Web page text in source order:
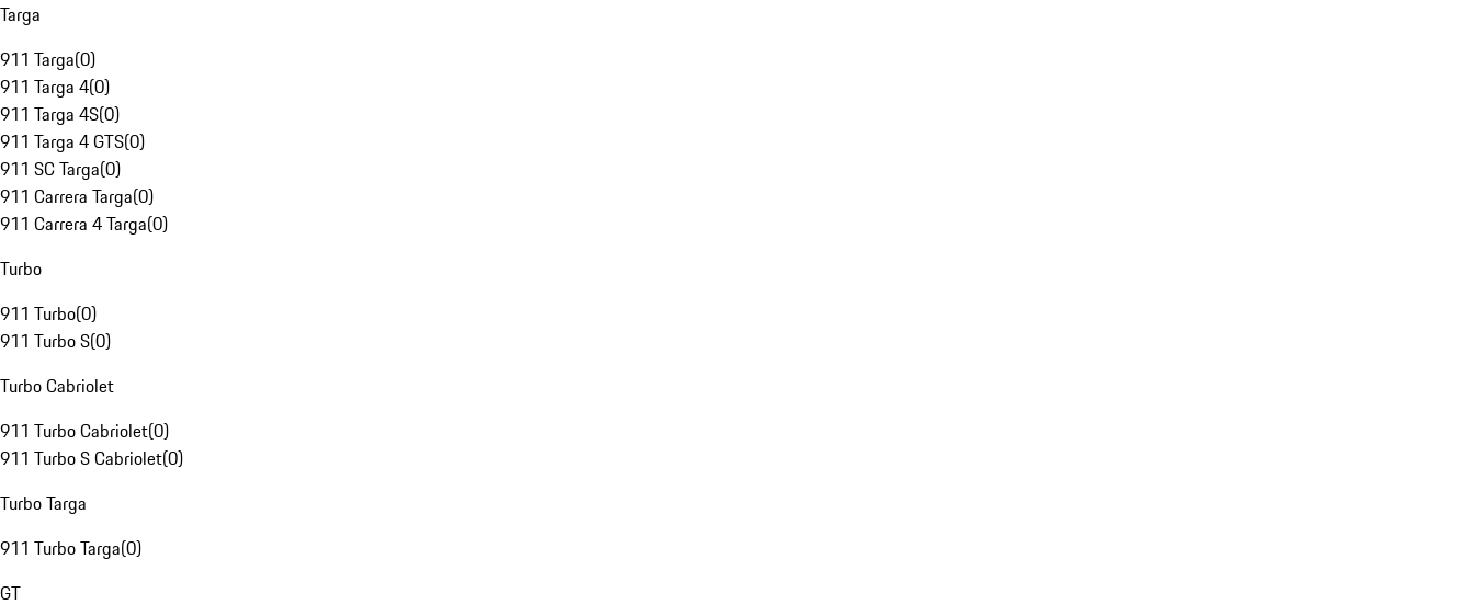
Targa
911 Targa(0)
911 Targa 4(0)
911 Targa 4S(0)
911 Targa 4 GTS(0)
911 SC Targa(0)
911 Carrera Targa(0)
911 Carrera 4 Targa(0)
Turbo
911 Turbo(0)
911 Turbo S(0)
Turbo Cabriolet
911 Turbo Cabriolet(0)
911 Turbo S Cabriolet(0)
Turbo Targa
911 Turbo Targa(0)
GT